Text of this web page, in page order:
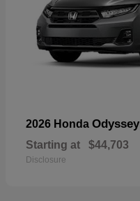
2026 Honda Odyssey
Starting at $44,703
Disclosure